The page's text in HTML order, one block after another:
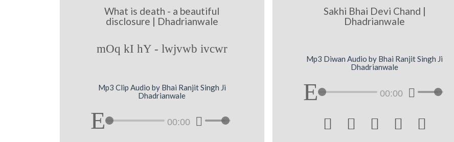
What is death - a beautiful
disclosure | Dhadrianwale
mOq kI hY - lwjvwb ivcwr
Mp3 Clip Audio by Bhai Ranjit Singh Ji
Dhadrianwale
00:00
Sakhi Bhai Devi Chand |
Dhadrianwale
Mp3 Diwan Audio by Bhai Ranjit Singh Ji
Dhadrianwale
00:00
    